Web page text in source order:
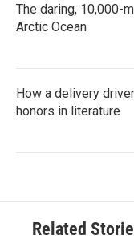
The daring, 10,000-
Arctic Ocean
How a delivery
honors in literature
Related